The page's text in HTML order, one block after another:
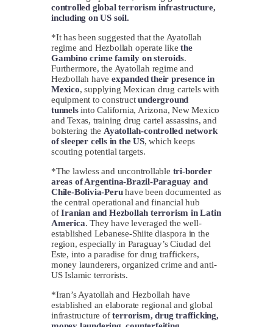
controlled global terrorism infrastructure,
including on US soil.
*It has been suggested that the Ayatollah
regime and Hezbollah operate likethe
Gambino crime family on steroids.
Furthermore, the Ayatollah regime and
Hezbollah haveexpanded their presence in
Mexico, supplying Mexican drug cartels with
equipment to constructunderground
tunnelsinto California, Arizona, New Mexico
and Texas, training drug cartel assassins, and
bolstering the Ayatollah-controlled network
of sleeper cells in the US, which keeps
scouting potential targets.
*The lawless and uncontrollable tri-border
areas of Argentina-Brazil-Paraguay and
Chile-Bolivia-Peruhave been documented as
the central operational and financial hub
ofIranian and Hezbollah terrorism in Latin
America. They have leveraged the well-
established Lebanese-Shiite diaspora in the
region, especially in Paraguay’s Ciudad del
Este, into a paradise for drug traffickers,
money launderers, organized crime and anti-
US Islamic terrorists.
*Iran’s Ayatollah and Hezbollah have
established an elaborate regional and global
infrastructure ofterrorism, drug trafficking,